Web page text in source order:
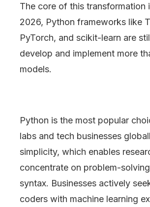
The core of this transformation
2026, Python frameworks like
PyTorch, and scikit-learn are
develop and implement more
models.
Python is the most popular
labs and tech businesses
simplicity, which enables
concentrate on problem-
syntax. Businesses actively
coders with machine learning